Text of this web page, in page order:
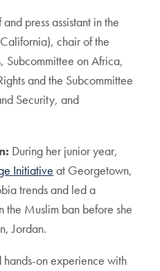
press assistant in the
chair of the
Subcommittee on Africa,
and the Subcommittee
Security, and
During her junior year,
Initiative at Georgetown,
trends and led a
the Muslim ban before she
Jordan.
on experience with